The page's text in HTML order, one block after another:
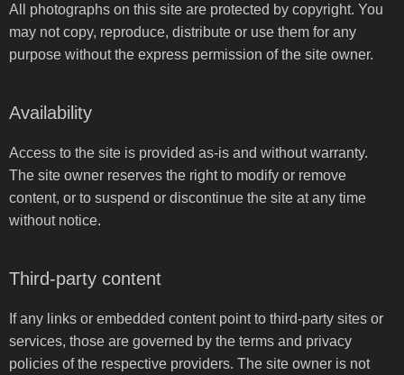
All photographs on this site are protected by copyright. You
may not copy, reproduce, distribute or use them for any
purpose without the express permission of the site owner.
Availability
Access to the site is provided as-is and without warranty.
The site owner reserves the right to modify or remove
content, or to suspend or discontinue the site at any time
without notice.
Third-party content
If any links or embedded content point to third-party sites or
services, those are governed by the terms and privacy
policies of the respective providers. The site owner is not